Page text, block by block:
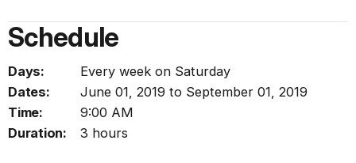
Schedule
Days:
Every week on Saturday
Dates:
June 01, 2019 to September 01, 2019
Time:
9:00 AM
Duration:
3 hours